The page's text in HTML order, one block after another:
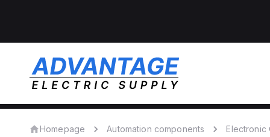
Homepage Automation components Electronic